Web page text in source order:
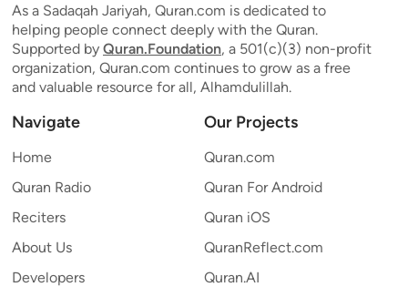
As a Sadaqah Jariyah, Quran.com is dedicated to
helping people connect deeply with the Quran.
Supported by Quran.Foundation, a 501(c)(3) non-profit
organization, Quran.com continues to grow as a free
and valuable resource for all, Alhamdulillah.
Navigate
Home
Quran Radio
Reciters
About Us
Developers
Our Projects
Quran.com
Quran For Android
Quran iOS
QuranReflect.com
Quran.AI